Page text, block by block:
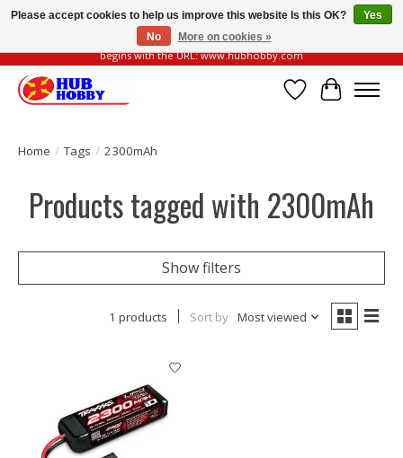
Please be vigilant of fake or fraudulent websites. Our official website always
begins with the URL: www.hubhobby.com
Wish List
Cart
Home / Tags / 2300mAh
Products tagged with 2300mAh
Show filters
1 products Sort by Most viewed
Please accept cookies to help us improve this website Is this OK?
Yes
No
More on cookies »